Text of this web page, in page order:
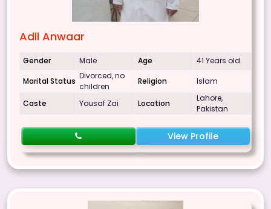
Adil Anwaar
Gender Male Age
41 Years old
Marital Status
Divorced, no
children
Religion Islam
Caste Yousaf Zai Location
Lahore,
Pakistan
View Profile